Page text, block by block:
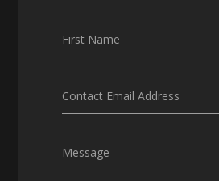
First Name
Contact Email Address
Message